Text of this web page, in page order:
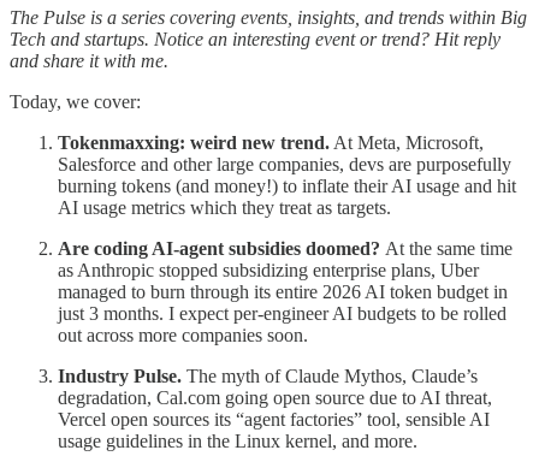
The Pulse is a series covering events, insights, and trends within Big
Tech and startups. Notice an interesting event or trend? Hit reply
and share it with me.
Today, we cover:
Tokenmaxxing: weird new trend. At Meta, Microsoft,
Salesforce and other large companies, devs are purposefully
burning tokens (and money!) to inflate their AI usage and hit
AI usage metrics which they treat as targets.
Are coding AI-agent subsidies doomed? At the same time
as Anthropic stopped subsidizing enterprise plans, Uber
managed to burn through its entire 2026 AI token budget in
just 3 months. I expect per-engineer AI budgets to be rolled
out across more companies soon.
Industry Pulse. The myth of Claude Mythos, Claude’s
degradation, Cal.com going open source due to AI threat,
Vercel open sources its “agent factories” tool, sensible AI
usage guidelines in the Linux kernel, and more.